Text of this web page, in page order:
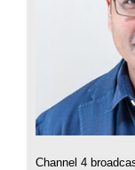
Channel 4